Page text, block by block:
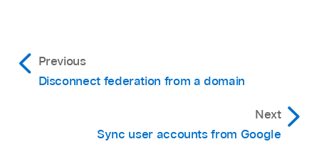
Previous
Disconnect federation from a domain
Next
Sync user accounts from Google